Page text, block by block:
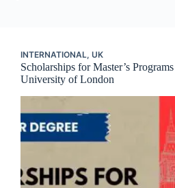
INTERNATIONAL, UK
Scholarships for Master’s
University of London